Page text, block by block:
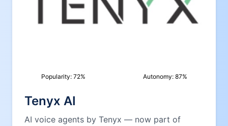
Popularity: 72% Autonomy: 87%
Tenyx AI
AI voice agents by Tenyx — now part of